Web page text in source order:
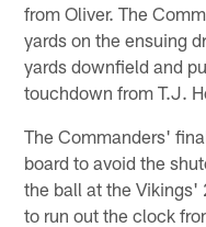
from Oliver. The
yards on the ensuing
yards downfield and
touchdown from T.J.
The Commanders'
board to avoid the
the ball at the
to run out the clock